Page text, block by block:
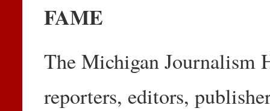
FAME
The Michigan Journalism
reporters, editors,